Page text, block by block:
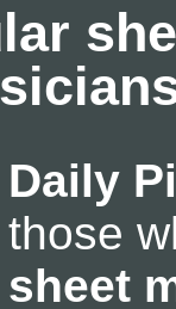
Daily
those
sheet